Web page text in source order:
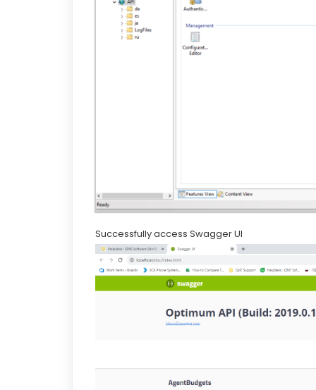
Successfully access Swagger UI